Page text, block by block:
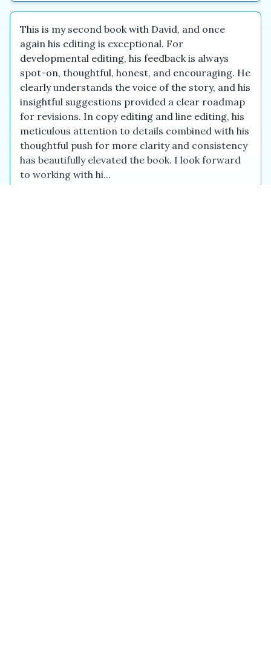
This is my second book with David, and once
again his editing is exceptional. For
developmental editing, his feedback is always
spot-on, thoughtful, honest, and encouraging. He
clearly understands the voice of the story, and his
insightful suggestions provided a clear roadmap
for revisions. In copy editing and line editing, his
meticulous attention to details combined with his
thoughtful push for more clarity and consistency
has beautifully elevated the book. I look forward
to working with hi...